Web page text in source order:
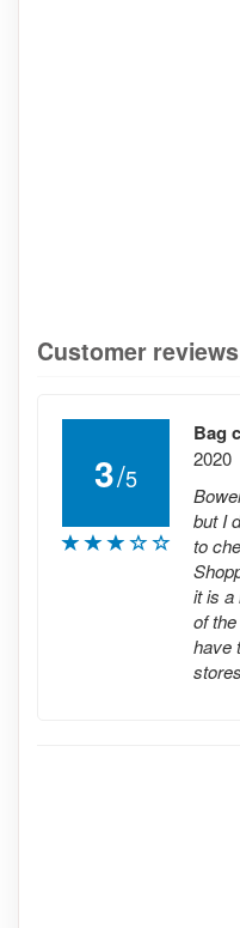
Customer
3/5
Bag
2020
but I
to
it is a
of
have